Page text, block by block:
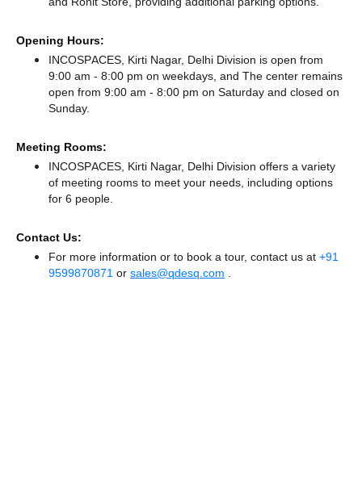
Opening Hours:
INCOSPACES, Kirti Nagar, Delhi Division is open from
9:00 am - 8:00 pm on weekdays, and The center remains
open from 9:00 am - 8:00 pm on Saturday and closed on
Sunday.
Meeting Rooms:
INCOSPACES, Kirti Nagar, Delhi Division offers a variety
of meeting rooms to meet your needs, including options
for 6 people.
Contact Us:
For more information or to book a tour, contact us at +91
9599870871 or sales@qdesq.com .